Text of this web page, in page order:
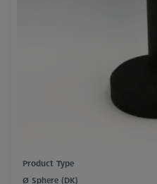
Product Type
Ø Sphere (DK)